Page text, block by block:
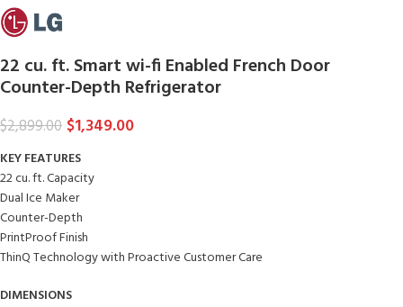
22 cu. ft. Smart wi-fi Enabled French Door
Counter-Depth Refrigerator
$2,899.00 $1,349.00
KEY FEATURES
22 cu. ft. Capacity
Dual Ice Maker
Counter-Depth
PrintProof Finish
ThinQ Technology with Proactive Customer Care
DIMENSIONS